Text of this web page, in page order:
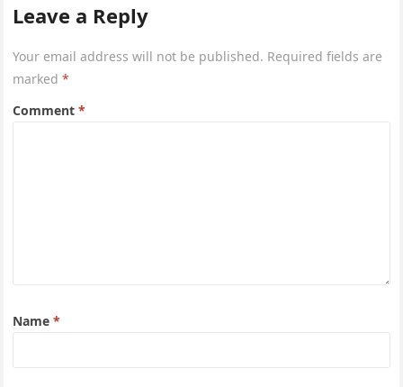
Leave a Reply
Your email address will not be published. Required fields are
marked*
Comment*
Name*